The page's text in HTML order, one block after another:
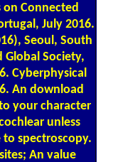
Connected
July 2016.
Seoul, South
Global Society,
Cyberphysical
An download
your character
unless
spectroscopy.
An value